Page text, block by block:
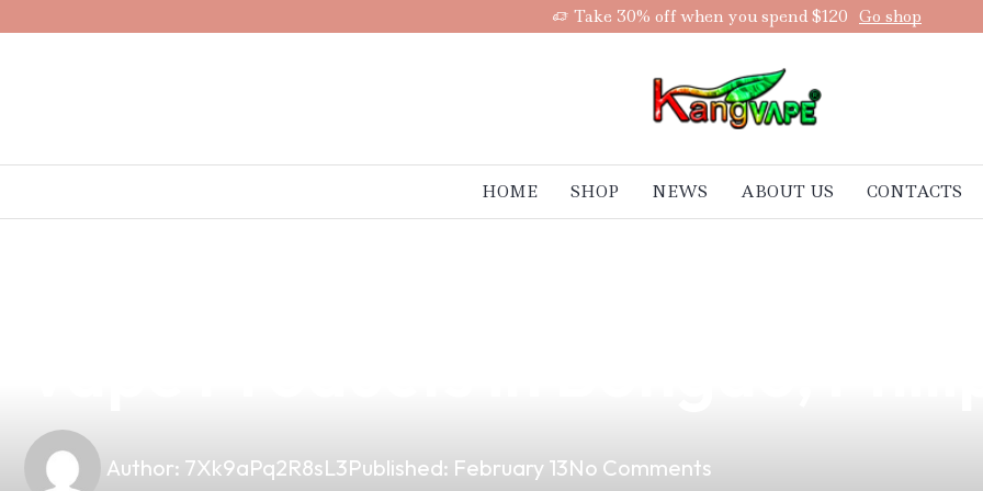
Take 30% off when you spend $120 Go shop
HOME SHOP NEWS ABOUT US CONTACTS
Author: 7Xk9aPq2R8sL3Published: February 13No Comments